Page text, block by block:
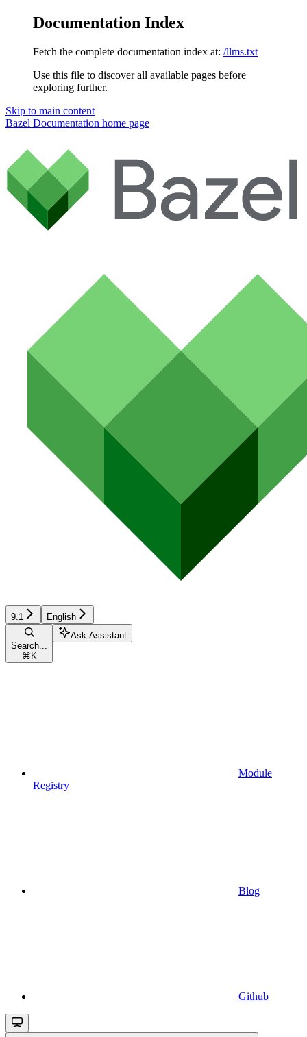
Documentation Index
Fetch the complete documentation index at: /llms.txt
Use this file to discover all available pages before
exploring further.
Skip to main content
Bazel Documentation home page
9.1 English
Search...
⌘ K
Ask Assistant
Module
Registry
Blog
Github